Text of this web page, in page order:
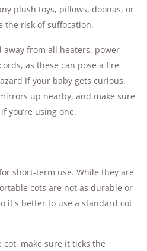
plush toys, pillows, doonas, or
the risk of suffocation.
away from all heaters, power
as these can pose a fire
if your baby gets curious.
up nearby, and make sure
you’re using one.
short-term use. While they are
cots are not as durable or
it's better to use a standard cot
make sure it ticks the